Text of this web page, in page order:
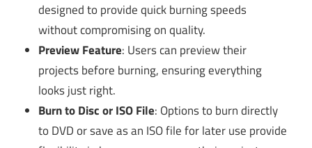
designed to provide quick burning speeds
without compromising on quality.
Preview Feature: Users can preview their
projects before burning, ensuring everything
looks just right.
Burn to Disc or ISO File: Options to burn directly
to DVD or save as an ISO file for later use provide